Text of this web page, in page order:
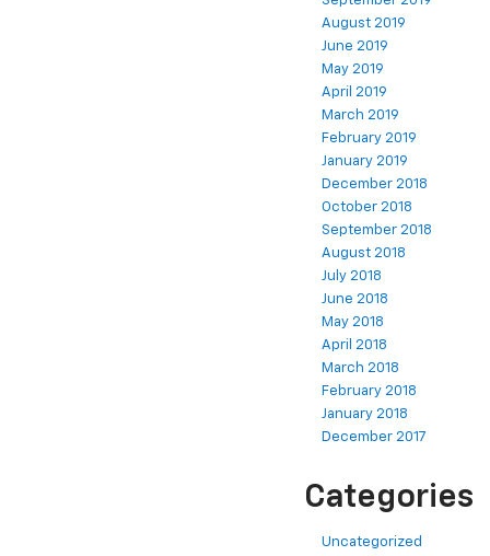
August 2019
June 2019
May 2019
April 2019
March 2019
February 2019
January 2019
December 2018
October 2018
September 2018
August 2018
July 2018
June 2018
May 2018
April 2018
March 2018
February 2018
January 2018
December 2017
Categories
Uncategorized